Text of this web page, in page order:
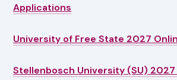
Applications
University of Free State 2027
Stellenbosch University (SU) 2027